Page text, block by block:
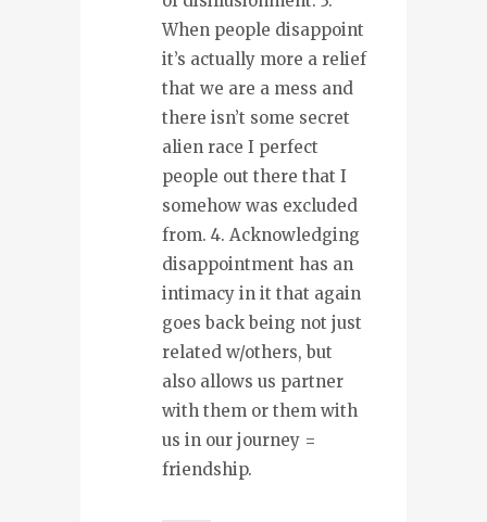
When people disappoint
it’s actually more a relief
that we are a mess and
there isn’t some secret
alien race I perfect
people out there that I
somehow was excluded
from. 4. Acknowledging
disappointment has an
intimacy in it that again
goes back being not just
related w/others, but
also allows us partner
with them or them with
us in our journey =
friendship.